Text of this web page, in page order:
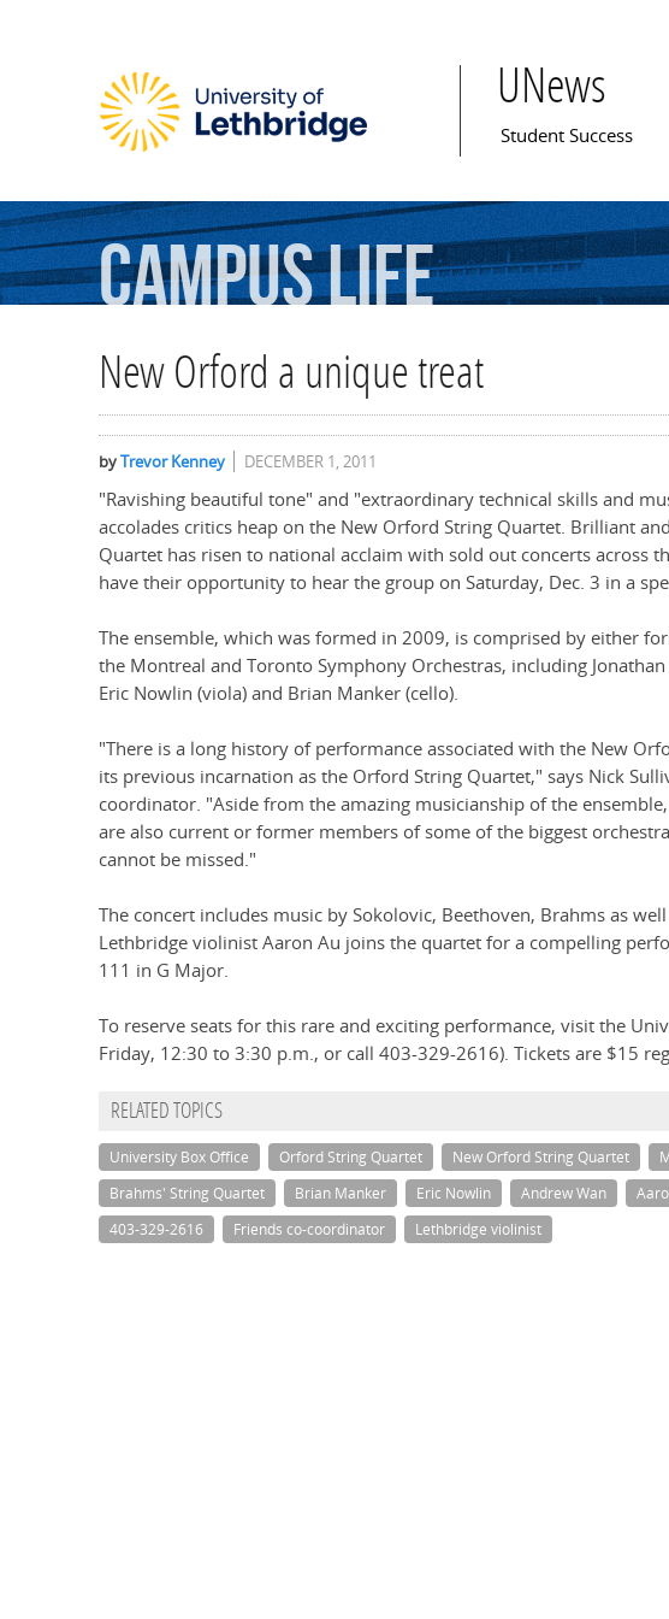
UNews
Main menu
Student Success
CampusLife
New Orford a unique treat
byTrevor Kenney DECEMBER 1, 2011
"Ravishing beautiful tone" and "extraordinary technical skills and
accolades critics heap on the New Orford String Quartet. Brilliant
Quartet has risen to national acclaim with sold out concerts across
have their opportunity to hear the group on Saturday, Dec. 3 in a
The ensemble, which was formed in 2009, is comprised by either
the Montreal and Toronto Symphony Orchestras, including
Eric Nowlin (viola) and Brian Manker (cello).
"There is a long history of performance associated with the New
its previous incarnation as the Orford String Quartet," says Nick
coordinator. "Aside from the amazing musicianship of the
are also current or former members of some of the biggest
cannot be missed."
The concert includes music by Sokolovic, Beethoven, Brahms as
Lethbridge violinist Aaron Au joins the quartet for a compelling
111 in G Major.
To reserve seats for this rare and exciting performance, visit the
Friday, 12:30 to 3:30 p.m., or call 403-329-2616). Tickets are $15
RELATED TOPICS
University Box Office Orford String Quartet New Orford String Quartet
Brahms' String Quartet
Brian Manker Eric Nowlin Andrew Wan
403-329-2616
Friends co-coordinator Lethbridge violinist